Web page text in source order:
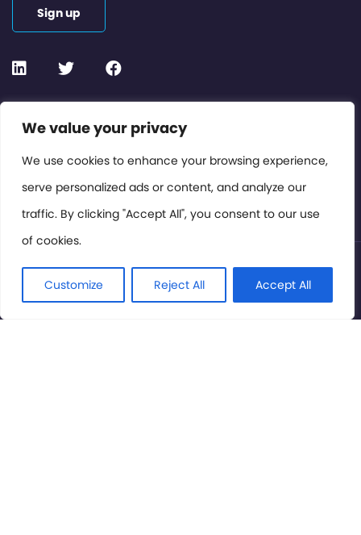
We value your privacy
We use cookies to enhance your browsing experience,
serve personalized ads or content, and analyze our
traffic. By clicking "Accept All", you consent to our use
of cookies.
Customize Reject All Accept All
Contact or Subscribe
Members Area
Privacy Policy
Sign up
© International Cinema Technology Association 2026. All
Rights Reserved.